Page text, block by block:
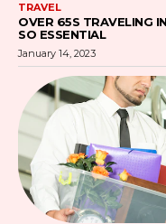
TRAVEL
OVER 65S TRAVELING
SO ESSENTIAL
January 14, 2023